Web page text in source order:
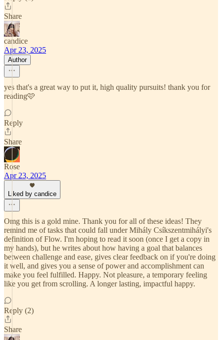
Share
candice
Apr 23, 2025
Author
yes that's a great way to put it, high quality pursuits! thank you for
reading🩷
Reply
Share
Rose
Apr 23, 2025
Liked by candice
Omg this is a gold mine. Thank you for all of these ideas! They
remind me of tasks that could fall under Mihály Csíkszentmihályi's
definition of Flow. I'm hoping to read it soon (once I get a copy in
my hands), but he writes about how having a goal that balances
between challenge and ease, gives clear feedback on if you're doing
it well, and gives you a sense of power and accomplishment can
make you feel fulfilled. Happy. Not pleasure, a temporary feeling
like you get from scrolling. A longer lasting, impactful happy.
Reply (2)
Share